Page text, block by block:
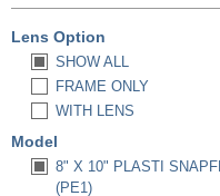
Lens Option
SHOW ALL
FRAME ONLY
WITH LENS
Model
8" X 10" PLASTI
(PE1)